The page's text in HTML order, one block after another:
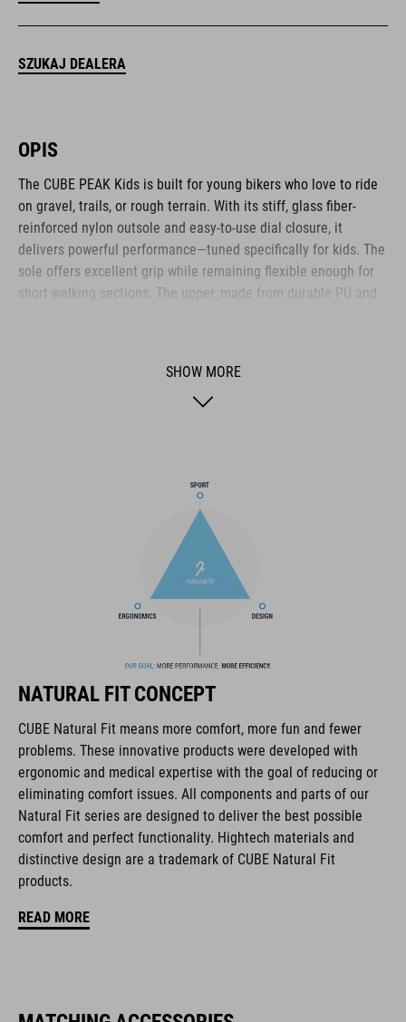
SZUKAJ DEALERA
OPIS
The CUBE PEAK Kids is built for young bikers who love to ride
on gravel, trails, or rough terrain. With its stiff, glass fiber-
reinforced nylon outsole and easy-to-use dial closure, it
delivers powerful performance—tuned specifically for kids. The
sole offers excellent grip while remaining flexible enough for
short walking sections. The upper, made from durable PU and
footing on a variety of surfaces. Inside, the NF Ergonomics
insole delivers targeted cushioning and pressure distribution
The CUBE brand is synonymous with innovative, high-quality
collaborate closely to create bikes and accessories that
usability for the perfect balance between form and function.
FEATURES
disc closure
NF Ergonomics last
NF Ergonomics insole
A-Traction rubber compound
SHOW MORE
NATURAL FIT CONCEPT
CUBE Natural Fit means more comfort, more fun and fewer
problems. These innovative products were developed with
ergonomic and medical expertise with the goal of reducing or
eliminating comfort issues. All components and parts of our
Natural Fit series are designed to deliver the best possible
comfort and perfect functionality. Hightech materials and
distinctive design are a trademark of CUBE Natural Fit
products.
READ MORE